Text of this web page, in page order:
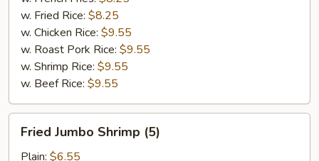
w. Fried Rice: $8.25
w. Chicken Rice: $9.55
w. Roast Pork Rice: $9.55
w. Shrimp Rice: $9.55
w. Beef Rice: $9.55
Jumbo
Shrimp
Fried Jumbo Shrimp (5)
Plain: $6.55